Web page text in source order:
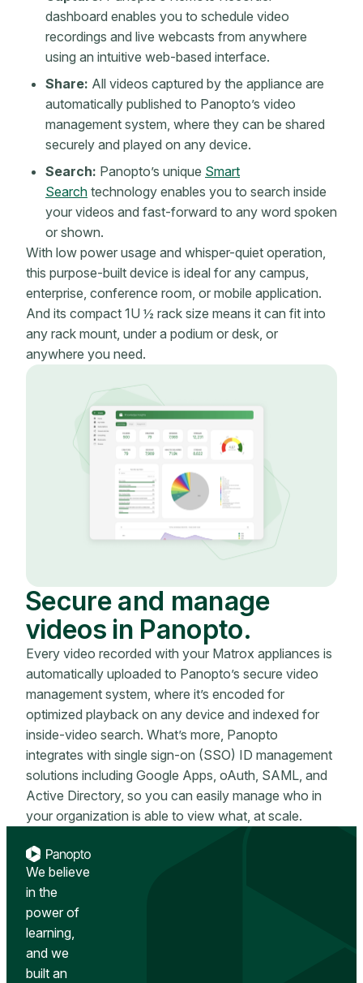
dashboard enables you to schedule video
recordings and live webcasts from anywhere
using an intuitive web-based interface.
Share: All videos captured by the appliance are
automatically published to Panopto’s video
management system, where they can be shared
securely and played on any device.
Search: Panopto’s unique Smart
Search technology enables you to search inside
your videos and fast-forward to any word spoken
or shown.
With low power usage and whisper-quiet operation,
this purpose-built device is ideal for any campus,
enterprise, conference room, or mobile application.
And its compact 1U ½ rack size means it can fit into
any rack mount, under a podium or desk, or
anywhere you need.
Secure and manage
videos in Panopto.
Every video recorded with your Matrox appliances is
automatically uploaded to Panopto’s secure video
management system, where it’s encoded for
optimized playback on any device and indexed for
inside-video search. What’s more, Panopto
integrates with single sign-on (SSO) ID management
solutions including Google Apps, oAuth, SAML, and
Active Directory, so you can easily manage who in
your organization is able to view what, at scale.
We believe
in the
power of
learning,
and we
built an